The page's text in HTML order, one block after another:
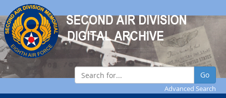
Go
Advanced Search